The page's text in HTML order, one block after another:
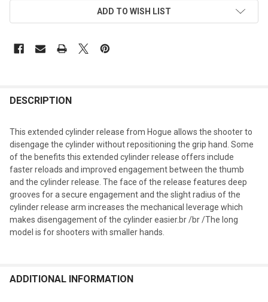
ADD TO WISH LIST
DESCRIPTION
This extended cylinder release from Hogue allows the shooter to
disengage the cylinder without repositioning the grip hand. Some
of the benefits this extended cylinder release offers include
faster reloads and improved engagement between the thumb
and the cylinder release. The face of the release features deep
grooves for a secure engagement and the slight radius of the
cylinder release arm increases the mechanical leverage which
makes disengagement of the cylinder easier.br /br /The long
model is for shooters with smaller hands.
ADDITIONAL INFORMATION